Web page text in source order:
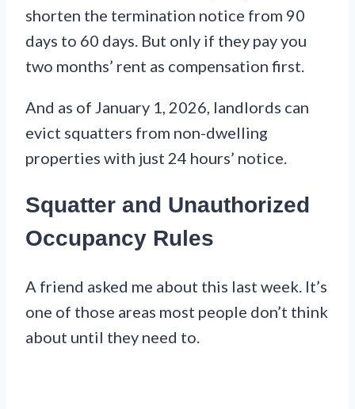
shorten the termination notice from 90
days to 60 days. But only if they pay you
two months’ rent as compensation first.
And as of January 1, 2026, landlords can
evict squatters from non-dwelling
properties with just 24 hours’ notice.
Squatter and Unauthorized
Occupancy Rules
A friend asked me about this last week. It’s
one of those areas most people don’t think
about until they need to.